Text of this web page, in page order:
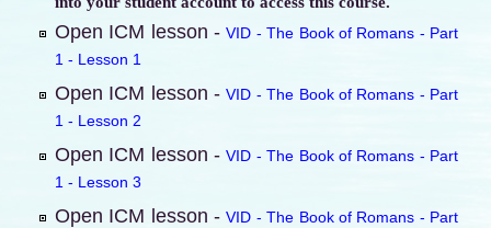
Open ICM lesson -VID - The Book of Romans - Part
1 - Lesson 1
Open ICM lesson -VID - The Book of Romans - Part
1 - Lesson 2
Open ICM lesson -VID - The Book of Romans - Part
1 - Lesson 3
Open ICM lesson -VID - The Book of Romans - Part